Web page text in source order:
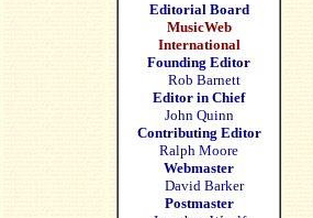
Editorial Board
MusicWeb
International
Founding Editor
Rob Barnett
Editor in Chief
John Quinn
Contributing Editor
Ralph Moore
Webmaster
David Barker
Postmaster